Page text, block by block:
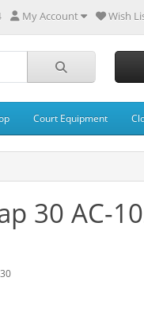
My Account Wish
Court Equipment
30 AC-